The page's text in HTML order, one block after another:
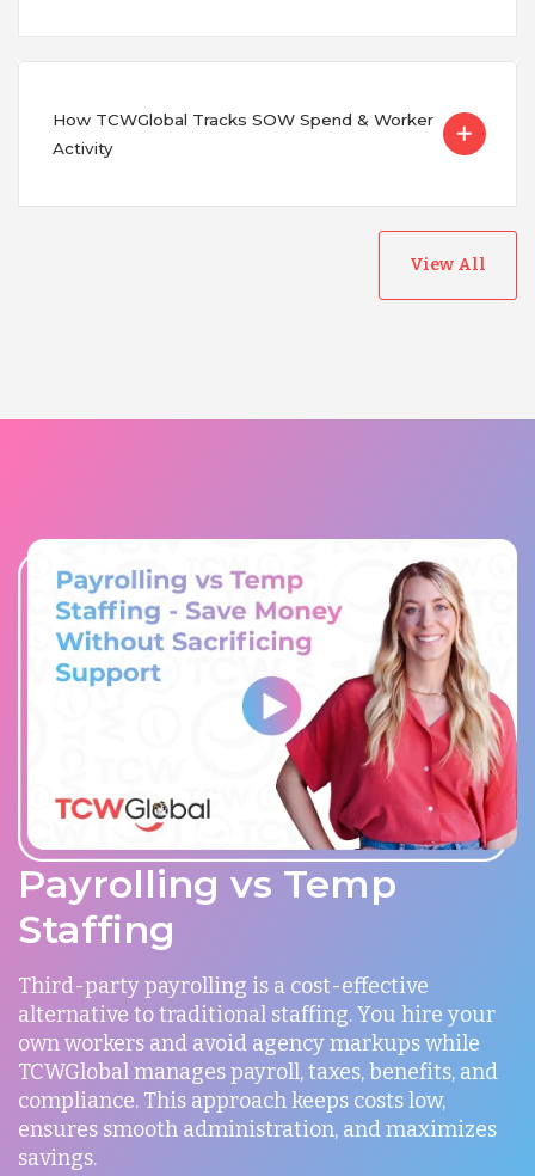
How TCWGlobal Tracks SOW Spend & Worker
Activity
View All
Payrolling vs Temp
Staffing
Third-party payrolling is a cost-effective
alternative to traditional staffing. You hire your
own workers and avoid agency markups while
TCWGlobal manages payroll, taxes, benefits, and
compliance. This approach keeps costs low,
ensures smooth administration, and maximizes
savings.